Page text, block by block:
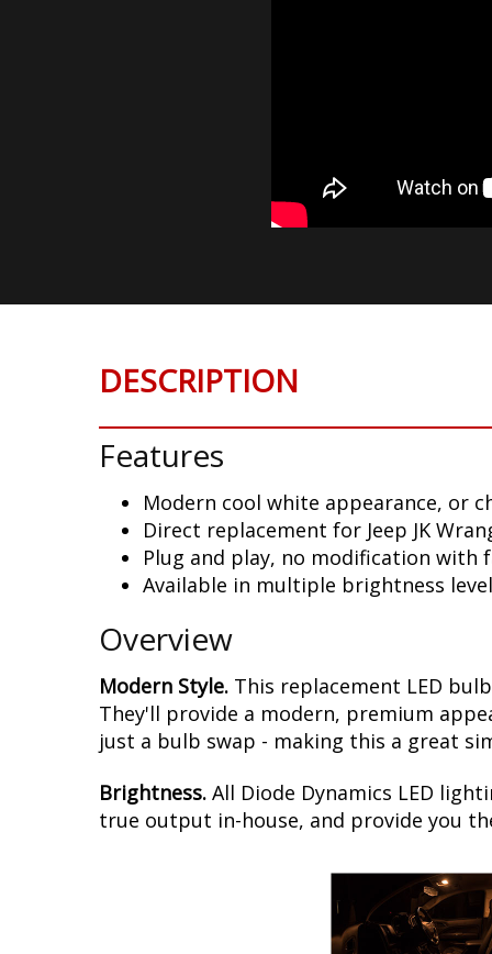
DESCRIPTION
Features
Modern cool white appearance, or
Direct replacement for Jeep JK
Plug and play, no modification with
Available in multiple brightness
Overview
Modern Style. This replacement LED
They'll provide a modern, premium
just a bulb swap - making this a great
Brightness. All Diode Dynamics LED
true output in-house, and provide you